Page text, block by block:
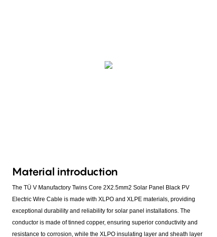
Material introduction
The TÜ V Manufactory Twins Core 2X2.5mm2 Solar Panel Black PV
Electric Wire Cable is made with XLPO and XLPE materials, providing
exceptional durability and reliability for solar panel installations. The
conductor is made of tinned copper, ensuring superior conductivity and
resistance to corrosion, while the XLPO insulating layer and sheath layer